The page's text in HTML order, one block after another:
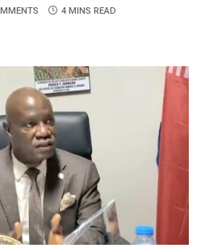
4 MINS READ